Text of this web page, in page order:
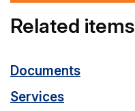
Related items
Documents
Services